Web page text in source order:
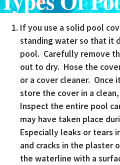
If you use a solid pool
standing water so that it
pool. Carefully remove
out to dry. Hose the
or a cover cleaner. Once
store the cover in a
Inspect the entire pool
may have taken place
Especially leaks or tears
and cracks in the plaster
the waterline with a